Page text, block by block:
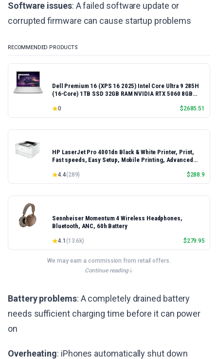
Software issues: A failed software update or
corrupted firmware can cause startup problems
RECOMMENDED PRODUCTS
Dell Premium 16 (XPS 16 2025) Intel Core Ultra 9 285H
(16-Core) 1TB SSD 32GB RAM NVIDIA RTX 5060 8GB
0 $2685.51
HP LaserJet Pro 4001dn Black & White Printer, Print,
Fast speeds, Easy Setup, Mobile Printing, Advanced
Model 4001dn, Duplex Printing
4.4(289) $288.9
Sennheiser Momentum 4 Wireless Headphones,
Bluetooth, ANC, 60h Battery
4.1 (13.6k) $279.95
We may earn a commission from retail offers.
Continue reading
Battery problems: A completely drained battery
needs sufficient charging time before it can power
on
Overheating: iPhones automatically shut down